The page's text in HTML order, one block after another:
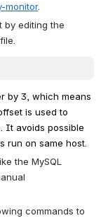
monitor.
file.
by 3, which means
is used to
It avoids possible
run on same host.
the MySQL
commands to